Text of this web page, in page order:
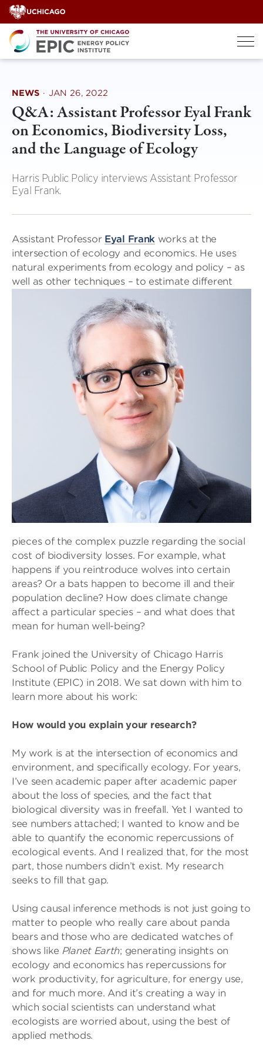
Skip
to
content
NEWS · JAN 26, 2022
Q&A: Assistant Professor Eyal Frank
on Economics, Biodiversity Loss,
and the Language of Ecology
Harris Public Policy interviews Assistant Professor
Eyal Frank.
Assistant Professor Eyal Frank works at the
intersection of ecology and economics. He uses
natural experiments from ecology and policy – as
well as other techniques – to estimate different
pieces of the complex puzzle regarding the social
cost of biodiversity losses. For example, what
happens if you reintroduce wolves into certain
areas? Or a bats happen to become ill and their
population decline? How does climate change
affect a particular species – and what does that
mean for human well-being?
Frank joined the University of Chicago Harris
School of Public Policy and the Energy Policy
Institute (EPIC) in 2018. We sat down with him to
learn more about his work:
How would you explain your research?
My work is at the intersection of economics and
environment, and specifically ecology. For years,
I’ve seen academic paper after academic paper
about the loss of species, and the fact that
biological diversity was in freefall. Yet I wanted to
see numbers attached; I wanted to know and be
able to quantify the economic repercussions of
ecological events. And I realized that, for the most
part, those numbers didn’t exist. My research
seeks to fill that gap.
Using causal inference methods is not just going to
matter to people who really care about panda
bears and those who are dedicated watches of
shows like Planet Earth; generating insights on
ecology and economics has repercussions for
work productivity, for agriculture, for energy use,
and for much more. And it’s creating a way in
which social scientists can understand what
ecologists are worried about, using the best of
applied methods.